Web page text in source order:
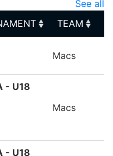
See all
TEAM
Macs
- U18
Macs
- U18